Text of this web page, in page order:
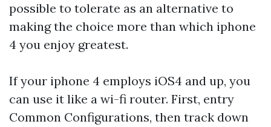
possible to tolerate as an alternative to
making the choice more than which iphone
4 you enjoy greatest.
If your iphone 4 employs iOS4 and up, you
can use it like a wi-fi router. First, entry
Common Configurations, then track down